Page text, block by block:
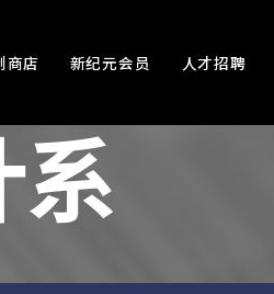
商店 新纪元会员 人才招聘